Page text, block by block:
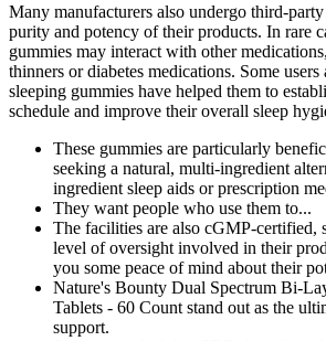
Many manufacturers also undergo third-
purity and potency of their products. In rare
gummies may interact with other
thinners or diabetes medications. Some
sleeping gummies have helped them to
schedule and improve their overall sleep
These gummies are particularly
seeking a natural, multi-ingredient
ingredient sleep aids or prescription
They want people who use them to...
The facilities are also cGMP-certified,
level of oversight involved in their
you some peace of mind about their
Nature's Bounty Dual Spectrum Bi-
Tablets - 60 Count stand out as the
support.